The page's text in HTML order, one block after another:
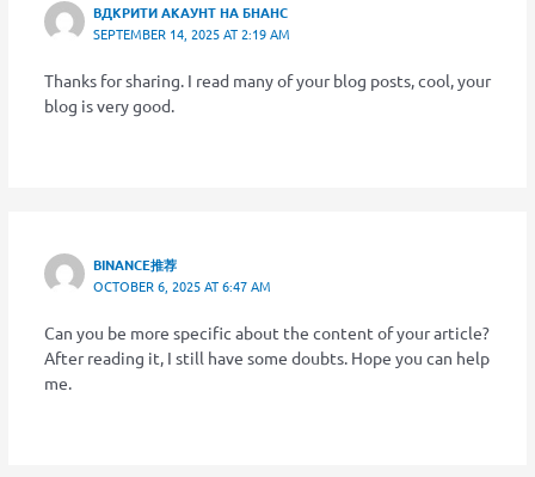
ВДКРИТИ АКАУНТ НА БНАНС
SEPTEMBER 14, 2025 AT 2:19 AM
Thanks for sharing. I read many of your blog posts, cool, your
blog is very good.
BINANCE推荐
OCTOBER 6, 2025 AT 6:47 AM
Can you be more specific about the content of your article?
After reading it, I still have some doubts. Hope you can help
me.